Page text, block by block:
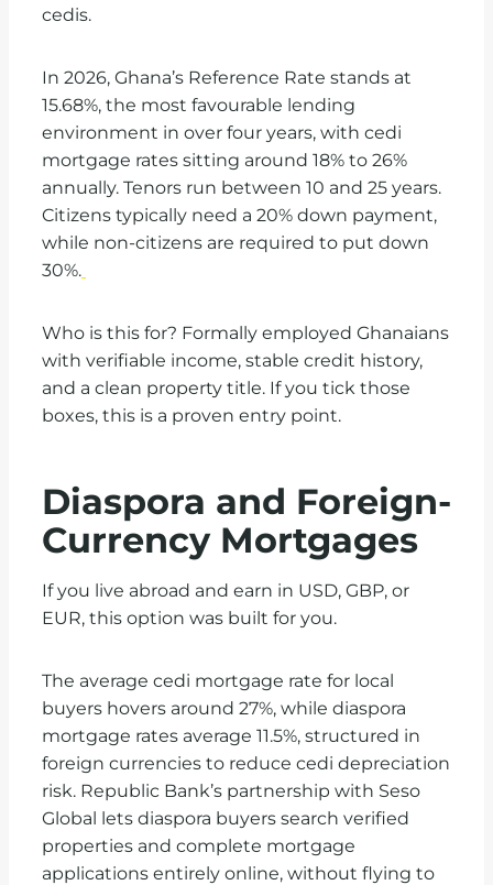
cedis.
In 2026, Ghana’s Reference Rate stands at
15.68%, the most favourable lending
environment in over four years, with cedi
mortgage rates sitting around 18% to 26%
annually. Tenors run between 10 and 25 years.
Citizens typically need a 20% down payment,
while non-citizens are required to put down
30%.
Who is this for? Formally employed Ghanaians
with verifiable income, stable credit history,
and a clean property title. If you tick those
boxes, this is a proven entry point.
Diaspora and Foreign-
Currency Mortgages
If you live abroad and earn in USD, GBP, or
EUR, this option was built for you.
The average cedi mortgage rate for local
buyers hovers around 27%, while diaspora
mortgage rates average 11.5%, structured in
foreign currencies to reduce cedi depreciation
risk. Republic Bank’s partnership with Seso
Global lets diaspora buyers search verified
properties and complete mortgage
applications entirely online, without flying to